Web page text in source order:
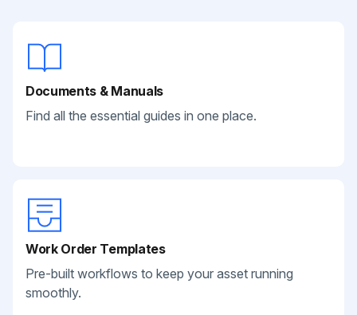
Documents & Manuals
Find all the essential guides in one place.
Work Order Templates
Pre-built workflows to keep your asset running
smoothly.